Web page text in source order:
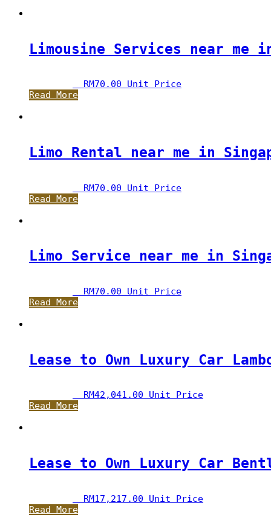
Limousine Services near me
RM70.00 Unit Price
Read More
Limo Rental near me in
RM70.00 Unit Price
Read More
Limo Service near me in
RM70.00 Unit Price
Read More
Lease to Own Luxury Car
RM42,041.00 Unit Price
Read More
Lease to Own Luxury Car
RM17,217.00 Unit Price
Read More